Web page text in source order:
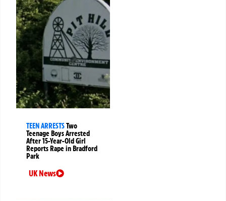
TEEN ARRESTSTwo
Teenage Boys Arrested
After 15-Year-Old Girl
Reports Rape in Bradford
Park
UK News